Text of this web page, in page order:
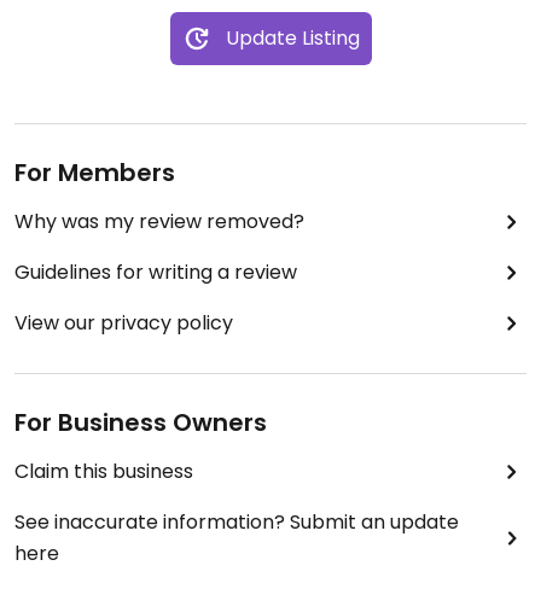
Update Listing
For Members
Why was my review removed?
Guidelines for writing a review
View our privacy policy
For Business Owners
Claim this business
See inaccurate information? Submit an update
here